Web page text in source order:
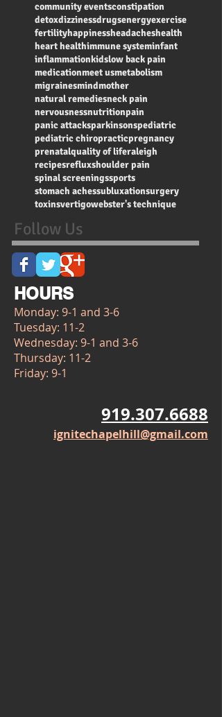
community eventsconstipation
detoxdizzinessdrugsenergyexercise
fertilityhappinessheadacheshealth
heart healthimmune systeminfant
inflammationkidslow back pain
medicationmeet usmetabolism
migrainesmindmother
natural remediesneck pain
nervousnessnutritionpain
panic attacksparkinsonspediatric
pediatric chiropracticpregnancy
prenatalquality of liferaleigh
recipesrefluxshoulder pain
spinal screeningssports
stomach achessubluxationsurgery
toxinsvertigowebster's technique
Follow Us
HOURS
Monday: 9-1 and 3-6
Tuesday: 11-2
Wednesday: 9-1 and 3-6
Thursday: 11-2
Friday: 9-1
919.307.6688
ignitechapelhill@gmail.com